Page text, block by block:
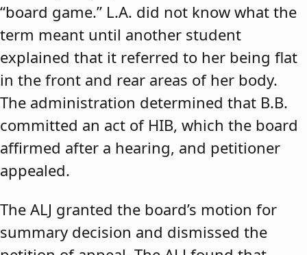
“board game.” L.A. did not know what the
term meant until another student
explained that it referred to her being flat
in the front and rear areas of her body.
The administration determined that B.B.
committed an act of HIB, which the board
affirmed after a hearing, and petitioner
appealed.
The ALJ granted the board’s motion for
summary decision and dismissed the